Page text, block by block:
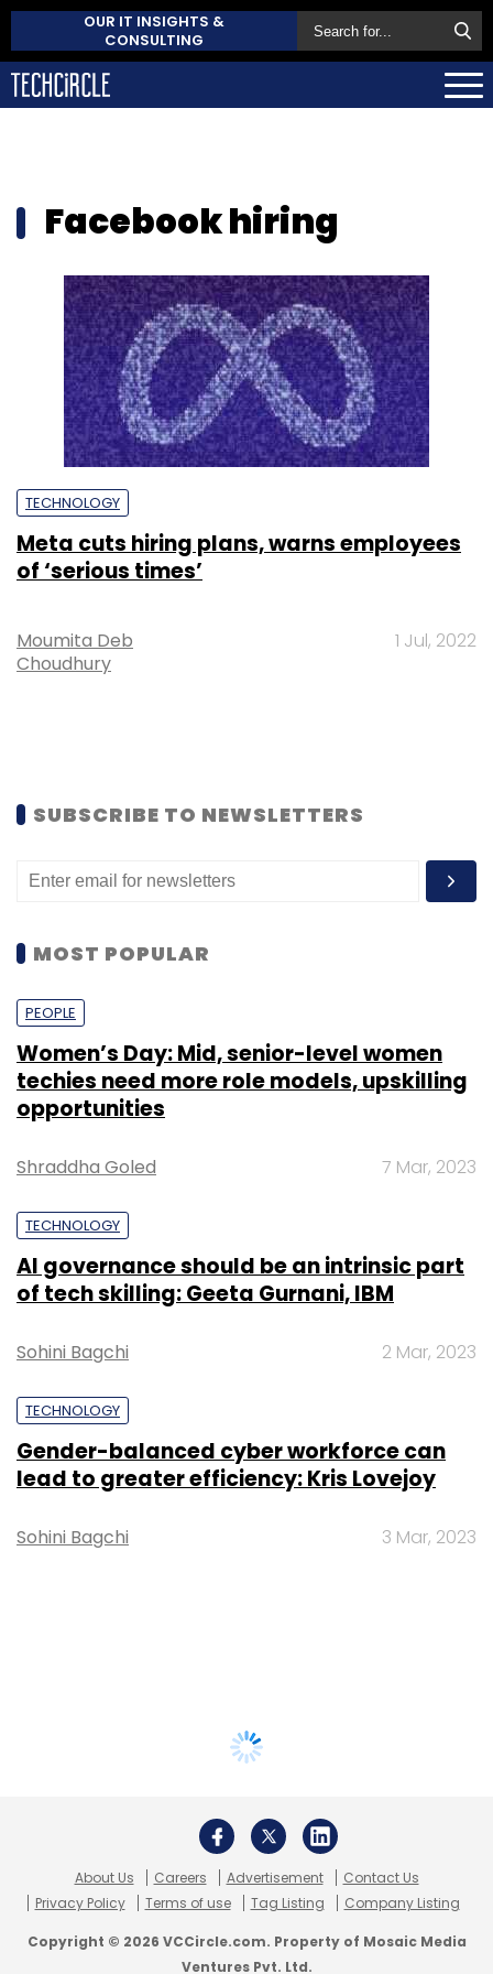
OUR IT INSIGHTS &
CONSULTING
Facebook hiring
TECHNOLOGY
Meta cuts hiring plans, warns employees
of ‘serious times’
Moumita Deb
Choudhury
1 Jul, 2022
SUBSCRIBE TO NEWSLETTERS
MOST POPULAR
PEOPLE
Women’s Day: Mid, senior-level women
techies need more role models, upskilling
opportunities
Shraddha Goled 7 Mar, 2023
TECHNOLOGY
AI governance should be an intrinsic part
of tech skilling: Geeta Gurnani, IBM
Sohini Bagchi 2 Mar, 2023
TECHNOLOGY
Gender-balanced cyber workforce can
lead to greater efficiency: Kris Lovejoy
Sohini Bagchi 3 Mar, 2023
About Us Careers Advertisement
Contact Us
Privacy Policy
Terms of use Tag Listing Company Listing
Copyright © 2026 VCCircle.com. Property of Mosaic Media
Ventures Pvt. Ltd.